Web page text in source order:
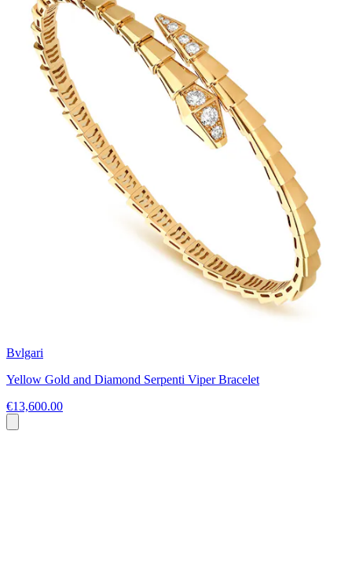
Bvlgari
Yellow Gold and Diamond Serpenti Viper Bracelet
€13,600.00